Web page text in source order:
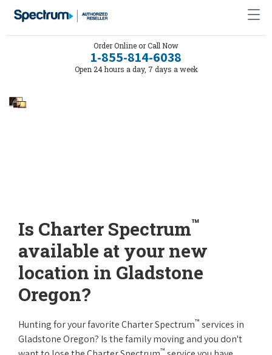
Order Online or Call Now
1-855-814-6038
Open 24 hours a day, 7 days a week
Is Charter Spectrum™
available at your new
location in Gladstone
Oregon?
Hunting for your favorite Charter Spectrum™ services in
Gladstone Oregon? Is the family moving and you don't
™